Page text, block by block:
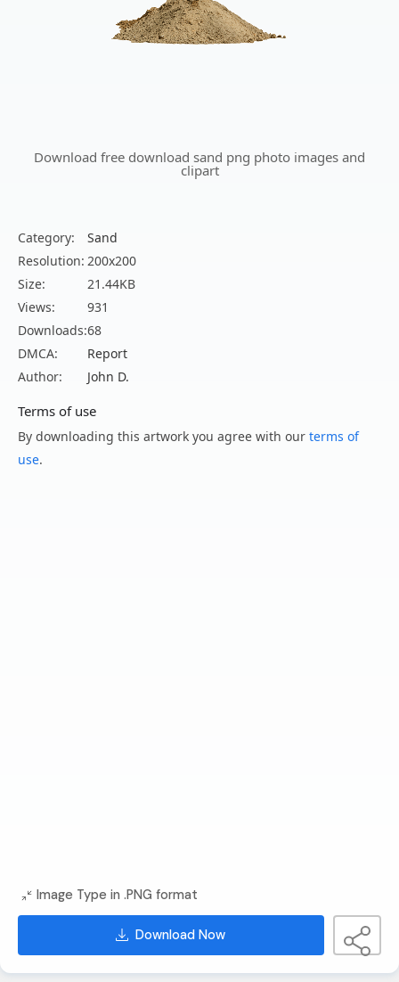
Download free download sand png photo images and
clipart
Category:
Sand
Resolution: 200x200
Size:
21.44KB
Views:
931
Downloads:68
DMCA:
Report
Author:
John D.
Terms of use
By downloading this artwork you agree with our terms of
use.
Image Type in .PNG format
Download Now